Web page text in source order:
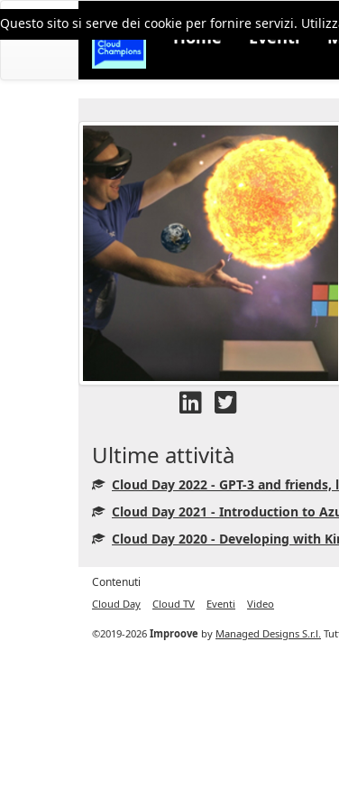
Questo sito si serve dei cookie per fornire servizi.
Home Eventi
Ultime attività
Cloud Day 2022 - GPT-3 and
Cloud Day 2021 - Introduction to
Cloud Day 2020 - Developing with
Contenuti
Cloud Day Cloud TV Eventi Video
©2019-2026 Improove by Managed Designs S.r.l.